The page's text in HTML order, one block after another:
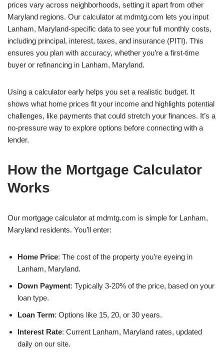
prices vary across neighborhoods, setting it apart from other
Maryland regions. Our calculator at mdmtg.com lets you input
Lanham, Maryland-specific data to see your full monthly costs,
including principal, interest, taxes, and insurance (PITI). This
ensures you plan with accuracy, whether you’re a first-time
buyer or refinancing in Lanham, Maryland.
Using a calculator early helps you set a realistic budget. It
shows what home prices fit your income and highlights potential
challenges, like payments that could stretch your finances. It’s a
no-pressure way to explore options before connecting with a
lender.
How the Mortgage Calculator
Works
Our mortgage calculator at mdmtg.com is simple for Lanham,
Maryland residents. You’ll enter:
Home Price: The cost of the property you’re eyeing in
Lanham, Maryland.
Down Payment: Typically 3-20% of the price, based on your
loan type.
Loan Term: Options like 15, 20, or 30 years.
Interest Rate: Current Lanham, Maryland rates, updated
daily on our site.